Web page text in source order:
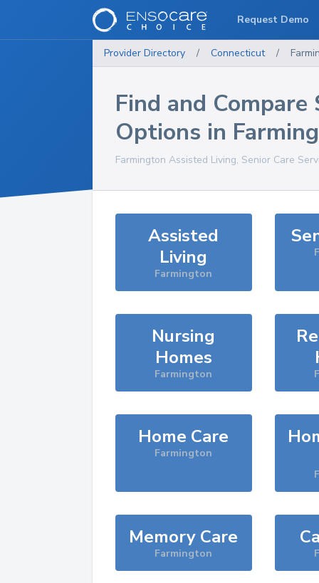
Provider Directory / Connecticut /
Find and Compare
Options in
Farmington Assisted Living, Senior Care
Assisted
Living
Farmington
Nursing
Homes
Farmington
Home Care
Farmington
Memory Care
Farmington
Request Demo